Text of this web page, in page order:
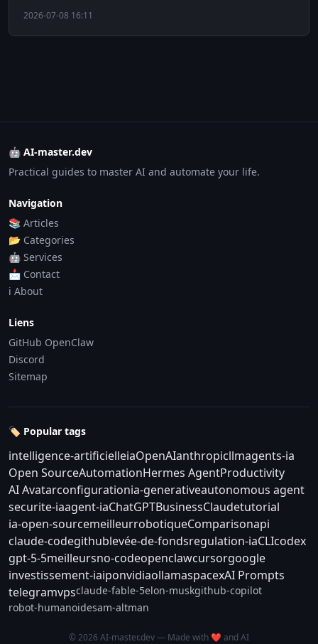
2026-07-08 16:11
🤖 AI-master.dev
Practical guides to master AI and automate your life.
Navigation
📚 Articles
📂 Categories
🤖 Services
📩 Contact
ℹ️ About
Liens
GitHub OpenClaw
Discord
Sitemap
🏷️ Popular tags
intelligence-artificielleiaOpenAIanthropicllmagents-ia
Open SourceAutomationHermes AgentProductivity
AI Avatarconfigurationia-generativeautonomous agent
securite-iaagent-iaChatGPTBusinessClaudetutorial
ia-open-sourcemeilleurrobotiqueComparisonapi
claude-codegithublevée-de-fondsregulation-iaCLIcodex
gpt-5-5meilleursno-codeopenclawcursorgoogle
investissement-iaiponvidiaollamaspacexAI Prompts
telegramvpsclaude-fable-5elon-muskgithub-copilot
robot-humanoidesam-altman
© 2026 AI-master.dev — Made with ❤️ and AI